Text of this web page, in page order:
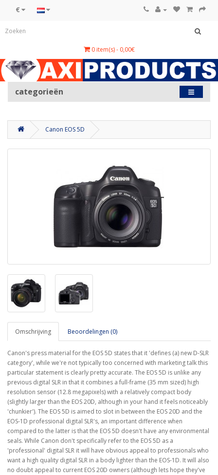
€
0 item(s) - 0,00€
categorieën
Canon EOS 5D
Omschrijving Beoordelingen (0)
Canon's press material for the EOS 5D states that it 'defines (a) new D-SLR
category', while we're not typically too concerned with marketing talk this
particular statement is clearly pretty accurate. The EOS 5D is unlike any
previous digital SLR in that it combines a full-frame (35 mm sized) high
resolution sensor (12.8 megapixels) with a relatively compact body
(slightly larger than the EOS 20D, although in your hand it feels noticeably
'chunkier'). The EOS 5D is aimed to slot in between the EOS 20D and the
EOS-1D professional digital SLR's, an important difference when
compared to the latter is that the EOS 5D doesn't have any environmental
seals. While Canon don't specifically refer to the EOS 5D as a
'professional' digital SLR it will have obvious appeal to professionals who
want a high quality digital SLR in a body lighter than the EOS-1D. It will also
no doubt appeal to current EOS 20D owners (although lets hope they've